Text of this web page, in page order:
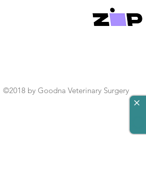
©2018 by Goodna Veterinary Surgery
close